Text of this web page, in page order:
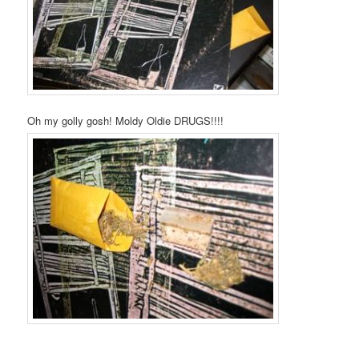
Oh my golly gosh! Moldy Oldie DRUGS!!!!